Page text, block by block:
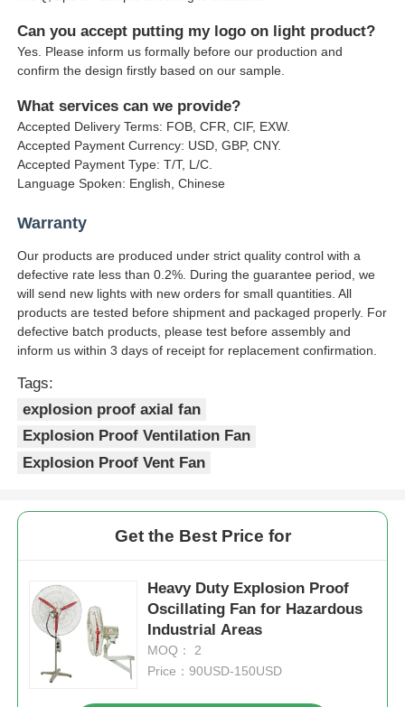
Can you accept putting my logo on light product?
Yes. Please inform us formally before our production and
confirm the design firstly based on our sample.
What services can we provide?
Accepted Delivery Terms: FOB, CFR, CIF, EXW.
Accepted Payment Currency: USD, GBP, CNY.
Accepted Payment Type: T/T, L/C.
Language Spoken: English, Chinese
Warranty
Our products are produced under strict quality control with a
defective rate less than 0.2%. During the guarantee period, we
will send new lights with new orders for small quantities. All
products are tested before shipment and packaged properly. For
defective batch products, please test before assembly and
inform us within 3 days of receipt for replacement confirmation.
Tags:
explosion proof axial fan
Explosion Proof Ventilation Fan
Explosion Proof Vent Fan
Get the Best Price for
Heavy Duty Explosion Proof
Oscillating Fan for Hazardous
Industrial Areas
MOQ： 2
Price：90USD-150USD